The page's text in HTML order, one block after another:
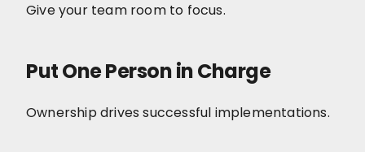
Give your team room to focus.
Put One Person in Charge
Ownership drives successful implementations.